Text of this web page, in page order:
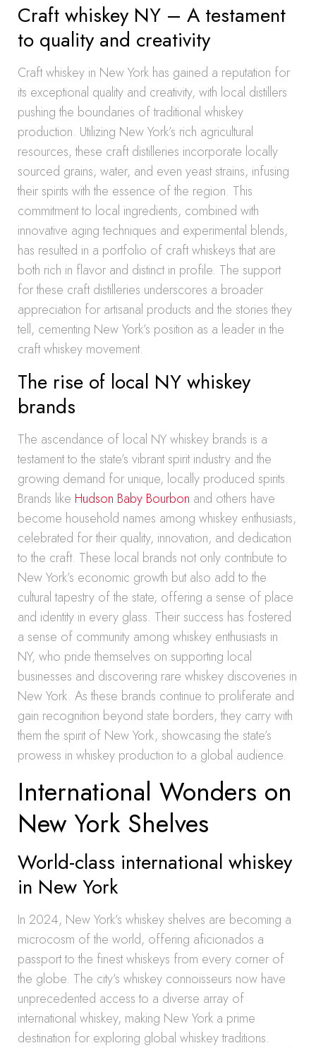
Craft whiskey NY – A testament
to quality and creativity
Craft whiskey in New York has gained a reputation for
its exceptional quality and creativity, with local distillers
pushing the boundaries of traditional whiskey
production. Utilizing New York’s rich agricultural
resources, these craft distilleries incorporate locally
sourced grains, water, and even yeast strains, infusing
their spirits with the essence of the region. This
commitment to local ingredients, combined with
innovative aging techniques and experimental blends,
has resulted in a portfolio of craft whiskeys that are
both rich in flavor and distinct in profile. The support
for these craft distilleries underscores a broader
appreciation for artisanal products and the stories they
tell, cementing New York’s position as a leader in the
craft whiskey movement.
The rise of local NY whiskey
brands
The ascendance of local NY whiskey brands is a
testament to the state’s vibrant spirit industry and the
growing demand for unique, locally produced spirits.
Brands like Hudson Baby Bourbon and others have
become household names among whiskey enthusiasts,
celebrated for their quality, innovation, and dedication
to the craft. These local brands not only contribute to
New York’s economic growth but also add to the
cultural tapestry of the state, offering a sense of place
and identity in every glass. Their success has fostered
a sense of community among whiskey enthusiasts in
NY, who pride themselves on supporting local
businesses and discovering rare whiskey discoveries in
New York. As these brands continue to proliferate and
gain recognition beyond state borders, they carry with
them the spirit of New York, showcasing the state’s
prowess in whiskey production to a global audience.
International Wonders on
New York Shelves
World-class international whiskey
in New York
In 2024, New York’s whiskey shelves are becoming a
microcosm of the world, offering aficionados a
passport to the finest whiskeys from every corner of
the globe. The city’s whiskey connoisseurs now have
unprecedented access to a diverse array of
international whiskey, making New York a prime
destination for exploring global whiskey traditions.